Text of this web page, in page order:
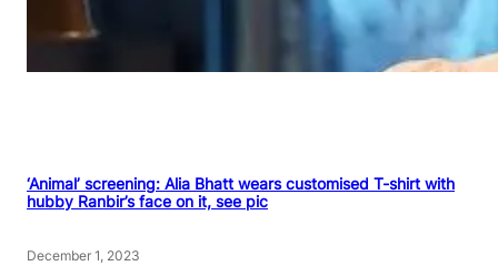
‘Animal’ screening: Alia Bhatt wears customised T-shirt with
hubby Ranbir’s face on it, see pic
December 1, 2023